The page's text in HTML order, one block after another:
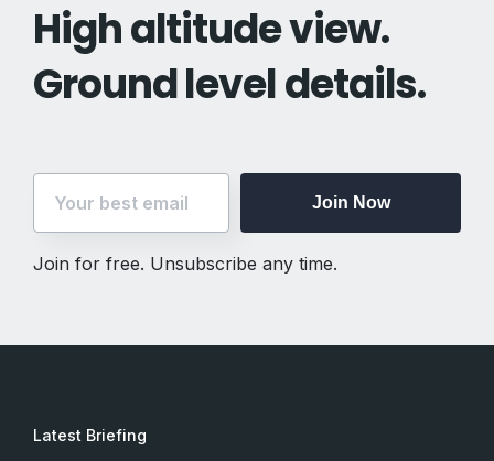
High altitude view.
Ground level details.
Join Now
Join for free. Unsubscribe any time.
Latest Briefing